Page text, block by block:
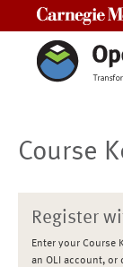
Course
Register
Enter your Course
an OLI account, or